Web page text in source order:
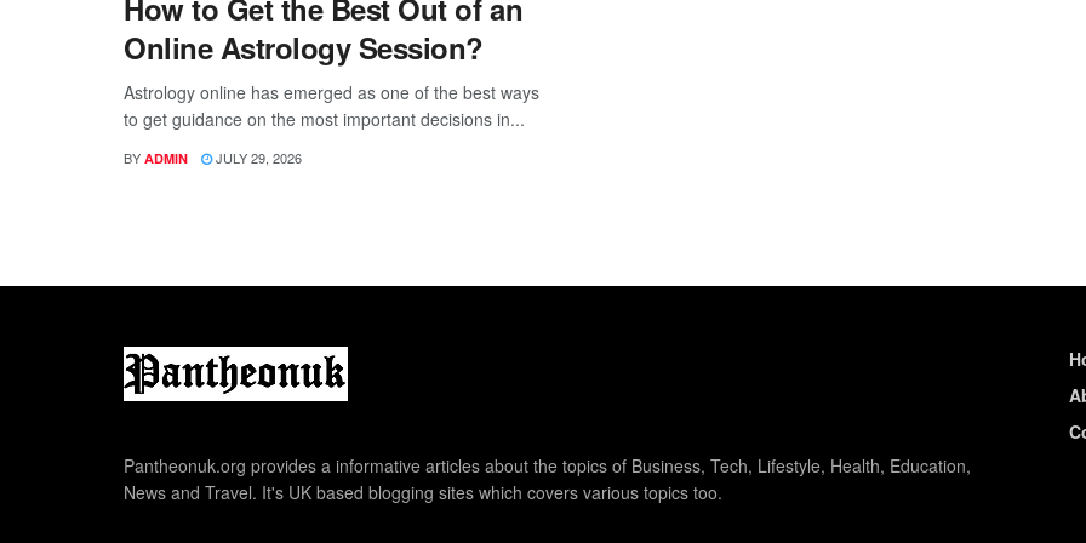
Online Astrology Session?
Astrology online has emerged as one of the best ways
to get guidance on the most important decisions in...
BY ADMIN JULY 29, 2026
Pantheonuk.org provides a informative articles about the topics of Business, Tech, Lifestyle, Health, Education,
News and Travel. It's UK based blogging sites which covers various topics too.